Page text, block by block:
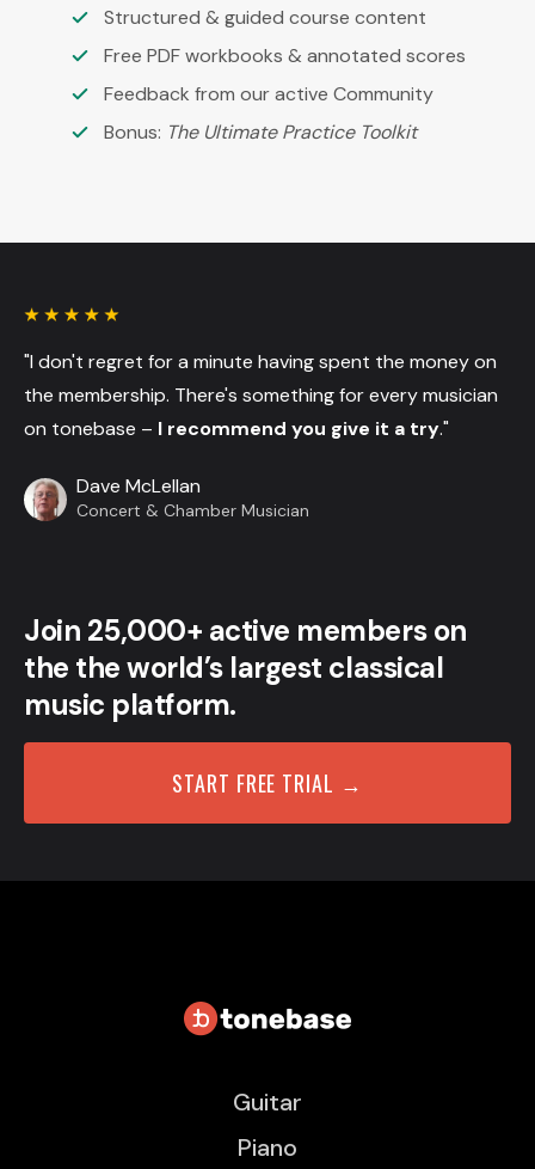
Structured & guided course content
Free PDF workbooks & annotated scores
Feedback from our active Community
Bonus: The Ultimate Practice Toolkit
"I don't regret for a minute having spent the money on
the membership. There's something for every musician
on tonebase – I recommend you give it a try."
Dave McLellan
Concert & Chamber Musician
Join 25,000+ active members on
the the world’s largest classical
music platform.
START FREE TRIAL →
Guitar
Piano